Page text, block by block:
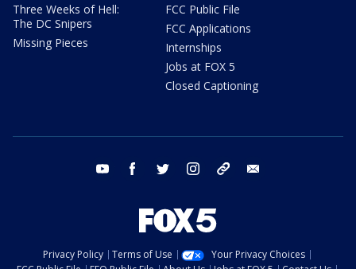
Three Weeks of Hell:
The DC Snipers
Missing Pieces
FCC Public File
FCC Applications
Internships
Jobs at FOX 5
Closed Captioning
youtube facebook twitter instagram tiktok
Privacy Policy Terms of Use
Your Privacy Choices